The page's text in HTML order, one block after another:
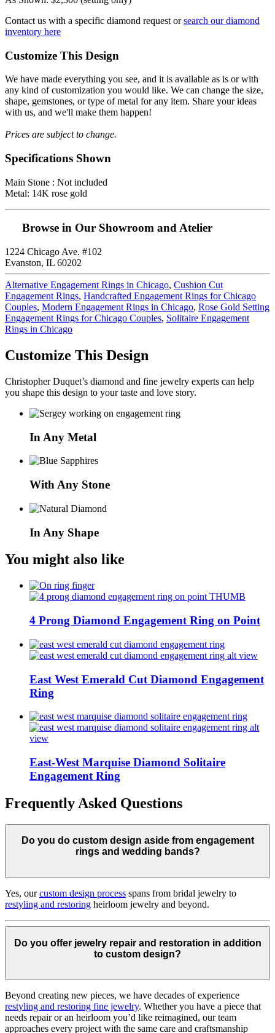
Contact us with a specific diamond request orsearch our diamond
inventory here
Customize This Design
We have made everything you see, and it is available as is or with
any kind of customization you would like. We can change the size,
shape, gemstones, or type of metal for any item. Share your ideas
with us, and we'll make them happen!
Prices are subject to change.
Specifications Shown
Main Stone : Not included
Metal: 14K rose gold
Browse in Our Showroom and Atelier
1224 Chicago Ave. #102
Evanston, IL 60202
Alternative Engagement Rings in Chicago, Cushion Cut
Engagement Rings, Handcrafted Engagement Rings for Chicago
Couples, Modern Engagement Rings in Chicago, Rose Gold Setting
Engagement Rings for Chicago Couples, Solitaire Engagement
Rings in Chicago
Customize This Design
Christopher Duquet’s diamond and fine jewelry experts can help
you shape this design to your taste and love story.
In Any Metal
With Any Stone
In Any Shape
You might also like
4 Prong Diamond Engagement Ring on Point
East West Emerald Cut Diamond Engagement
Ring
East-West Marquise Diamond Solitaire
Engagement Ring
Frequently Asked Questions
Do you do custom design aside from engagement
rings and wedding bands?
Yes, ourcustom design process spans from bridal jewelry to
restyling and restoring heirloom jewelry and beyond.
Do you offer jewelry repair and restoration in addition
to custom design?
Beyond creating new pieces, we have decades of experience
restyling and restoring fine jewelry. Whether you have a piece that
needs repair or an heirloom you’d like reimagined, our team
approaches every project with the same care and craftsmanship